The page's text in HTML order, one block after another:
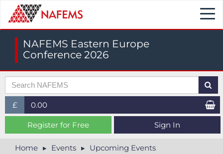
NAFEMS Eastern Europe
Conference 2026
£
£ (GBP)
$ (USD)
0.00
Register for Free Sign In
Home Events
Upcoming Events